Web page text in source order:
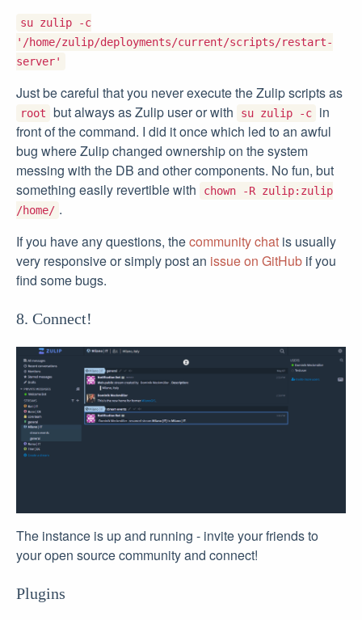
su zulip -c
'/home/zulip/deployments/current/scripts/restart-
server'
Just be careful that you never execute the Zulip scripts as
root but always as Zulip user or with su zulip -c
in
front of the command. I did it once which led to an awful
bug where Zulip changed ownership on the system
messing with the DB and other components. No fun, but
something easily revertible with
chown -R zulip:zulip
/home/ .
If you have any questions, thecommunity chat is usually
very responsive or simply post an issue on GitHub if you
find some bugs.
8. Connect!
The instance is up and running - invite your friends to
your open source community and connect!
Plugins